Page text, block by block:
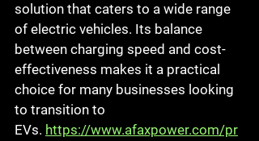
solution that caters to a wide range
of electric vehicles. Its balance
between charging speed and cost-
effectiveness makes it a practical
choice for many businesses looking
to transition to
EVs. https://www.afaxpower.com/pr